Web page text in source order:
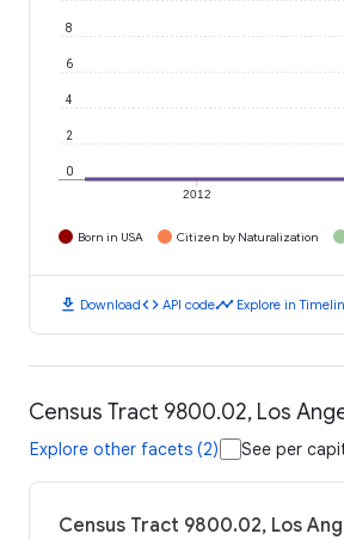
2012
0
2
4
6
8
Born in USA Citizen by Naturalization
download Downloadcode API codetimeline Explore in
Census Tract 9800.02, Los
Explore other facets (2) See per
Census Tract 9800.02, Los